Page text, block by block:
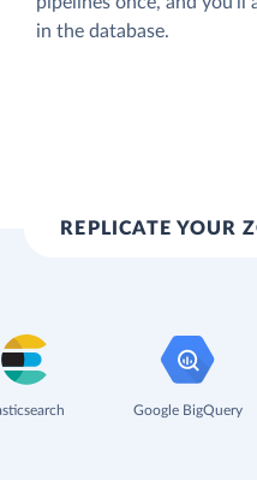
in the database.
REPLICATE YOUR
Google BigQuery